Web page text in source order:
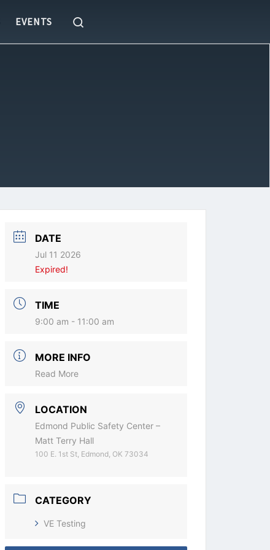
EVENTS
DATE
Jul 11 2026
Expired!
TIME
9:00 am - 11:00 am
MORE INFO
Read More
LOCATION
Edmond Public Safety Center –
Matt Terry Hall
100 E. 1st St, Edmond, OK 73034
CATEGORY
VE Testing